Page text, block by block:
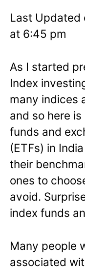
Last Updated
at 6:45 pm
As I started
Index
many indices
and so here
funds and
(ETFs) in
their
ones to
avoid.
index funds
Many people
associated